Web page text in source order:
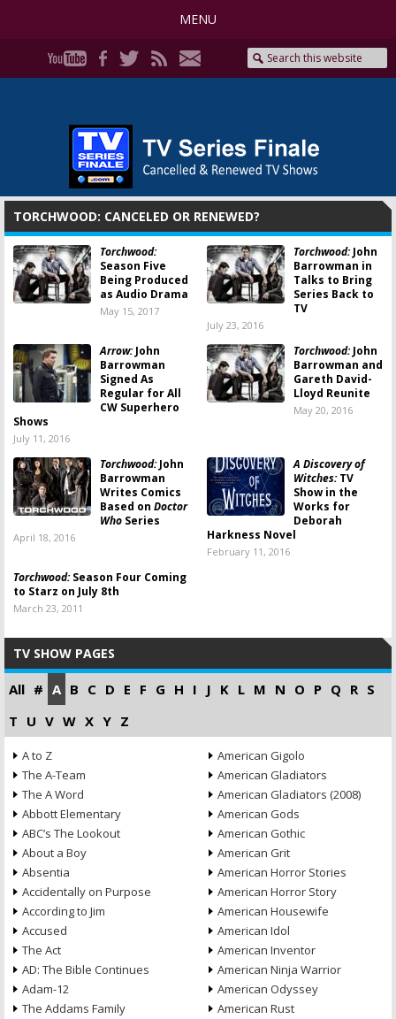
MENU
TORCHWOOD: CANCELED OR RENEWED?
Torchwood:
Season Five
Being Produced
as Audio Drama
May 15, 2017
Torchwood:John
Barrowman in
Talks to Bring
Series Back to
TV
July 23, 2016
Arrow:John
Barrowman
Signed As
Regular for All
CW Superhero
Shows
July 11, 2016
Torchwood:John
Barrowman and
Gareth David-
Lloyd Reunite
May 20, 2016
Torchwood:John
Barrowman
Writes Comics
Based on Doctor
Who Series
April 18, 2016
A Discovery of
Witches:TV
Show in the
Works for
Deborah
Harkness Novel
February 11, 2016
Torchwood:Season Four Coming
to Starz on July 8th
March 23, 2011
TV SHOW PAGES
All # A B C D E F G H I J K L M N O P Q R S
T U V W X Y Z
A to Z
The A-Team
The A Word
Abbott Elementary
ABC’s The Lookout
About a Boy
Absentia
Accidentally on Purpose
According to Jim
Accused
The Act
AD: The Bible Continues
Adam-12
The Addams Family
American Gigolo
American Gladiators
American Gladiators (2008)
American Gods
American Gothic
American Grit
American Horror Stories
American Horror Story
American Housewife
American Idol
American Inventor
American Ninja Warrior
American Odyssey
American Rust